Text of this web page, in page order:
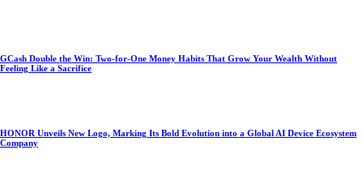
GCash Double the Win: Two-for-One Money Habits That Grow Your Wealth Without
Feeling Like a Sacrifice
HONOR Unveils New Logo, Marking Its Bold Evolution into a Global AI Device Ecosystem
Company